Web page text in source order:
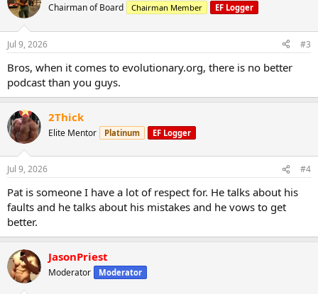
Chairman of Board Chairman Member EF Logger
Jul 9, 2026 #3
Bros, when it comes to evolutionary.org, there is no better
podcast than you guys.
2Thick
Elite Mentor Platinum EF Logger
Jul 9, 2026 #4
Pat is someone I have a lot of respect for. He talks about his
faults and he talks about his mistakes and he vows to get
better.
JasonPriest
Moderator Moderator